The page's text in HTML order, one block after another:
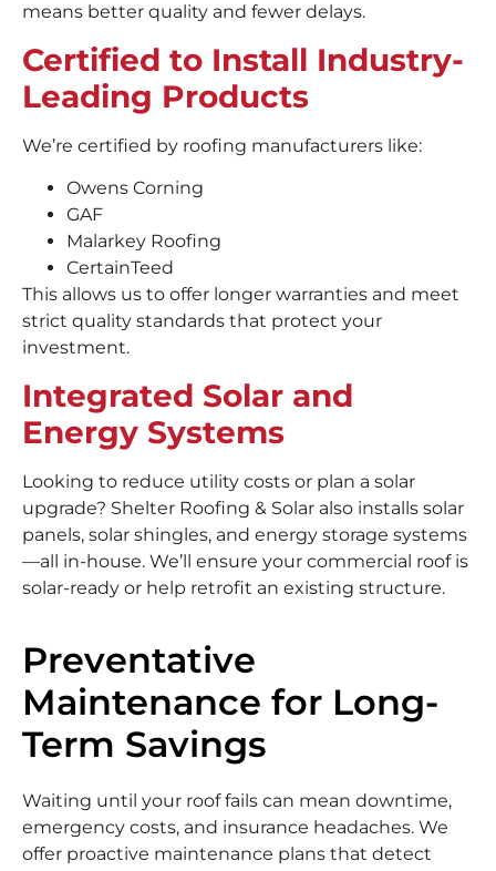
means better quality and fewer delays.
Certified to Install Industry-
Leading Products
We’re certified by roofing manufacturers like:
Owens Corning
GAF
Malarkey Roofing
CertainTeed
This allows us to offer longer warranties and meet
strict quality standards that protect your
investment.
Integrated Solar and
Energy Systems
Looking to reduce utility costs or plan a solar
upgrade? Shelter Roofing & Solar also installs solar
panels, solar shingles, and energy storage systems
—all in-house. We’ll ensure your commercial roof is
solar-ready or help retrofit an existing structure.
Preventative
Maintenance for Long-
Term Savings
Waiting until your roof fails can mean downtime,
emergency costs, and insurance headaches. We
offer proactive maintenance plans that detect